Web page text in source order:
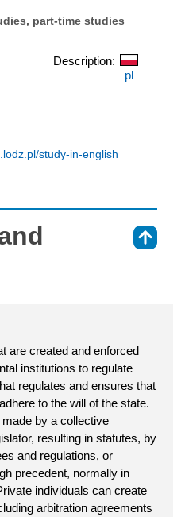
part-time studies
Description:
pl
study-in-english
are created and enforced
institutions to regulate
regulates and ensures that
to the will of the state.
by a collective
resulting in statutes, by
and regulations, or
precedent, normally in
individuals can create
arbitration agreements